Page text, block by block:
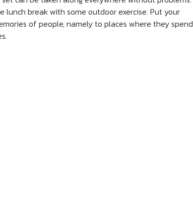
lunch break with some outdoor exercise. Put your
of people, namely to places where they spend